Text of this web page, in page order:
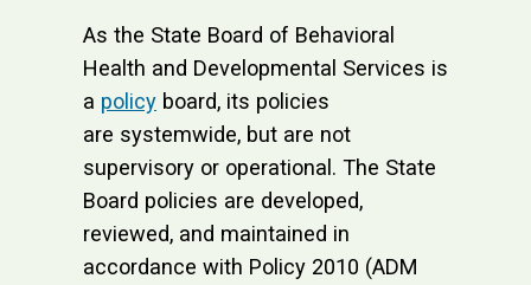
As the State Board of Behavioral
Health and Developmental Services is
a policy board, its policies
are systemwide, but are not
supervisory or operational. The State
Board policies are developed,
reviewed, and maintained in
accordance with Policy 2010 (ADM